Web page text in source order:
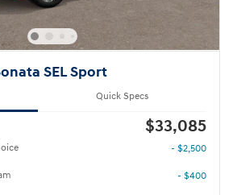
SEL Sport
Quick Specs
$33,085
- $2,500
- $400